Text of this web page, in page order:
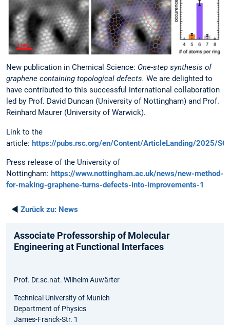
New publication in Chemical Science: One-step synthesis of
graphene containing topological defects. We are delighted to
have contributed to this successful international collaboration
led by Prof. David Duncan (University of Nottingham) and Prof.
Reinhard Maurer (University of Warwick).
Link to the
article: https://pubs.rsc.org/en/Content/ArticleLanding/2025/
Press release of the University of
Nottingham: https://www.nottingham.ac.uk/news/new-method-
for-making-graphene-turns-defects-into-improvements-1
◄ Zurück zu: News
Associate Professorship of Molecular
Engineering at Functional Interfaces
Prof. Dr.sc.nat. Wilhelm Auwärter
Technical University of Munich
Department of Physics
James-Franck-Str. 1